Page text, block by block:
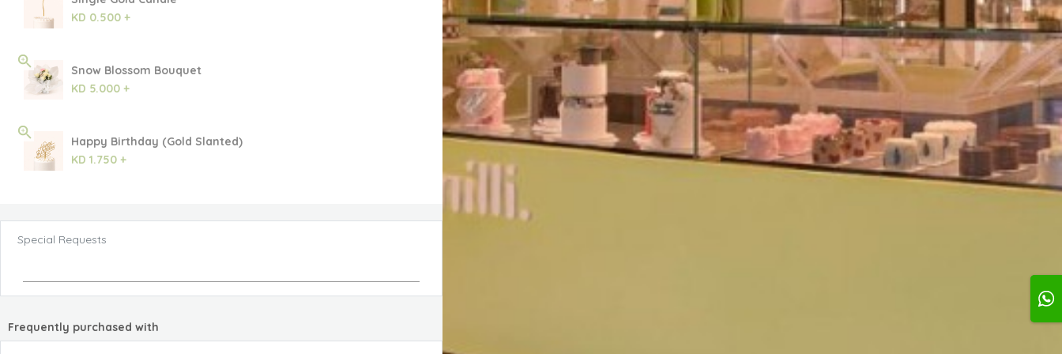
KD 0.500 +
Snow Blossom Bouquet
KD 5.000 +
Happy Birthday (Gold Slanted)
KD 1.750 +
Special Requests
Frequently purchased with